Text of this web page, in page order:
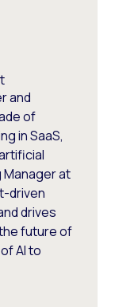
and
of
in SaaS,
at
driven
drives
future of
AI to